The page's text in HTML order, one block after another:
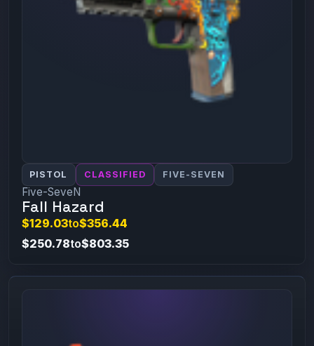
PISTOL CLASSIFIED FIVE-SEVEN
Five-SeveN
Fall Hazard
$129.03to$356.44
$250.78to$803.35